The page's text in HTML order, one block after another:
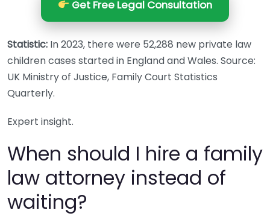
Get Free Legal Consultation
Statistic: In 2023, there were 52,288 new private law
children cases started in England and Wales. Source:
UK Ministry of Justice, Family Court Statistics
Quarterly.
Expert insight.
When should I hire a family
law attorney instead of
waiting?